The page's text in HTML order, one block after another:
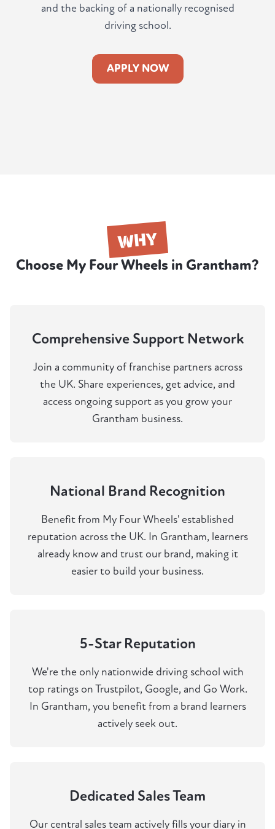
and the backing of a nationally recognised
driving school.
APPLY NOW
WHY
Choose My Four Wheels in Grantham?
Comprehensive Support Network
Join a community of franchise partners across
the UK. Share experiences, get advice, and
access ongoing support as you grow your
Grantham business.
National Brand Recognition
Benefit from My Four Wheels' established
reputation across the UK. In Grantham, learners
already know and trust our brand, making it
easier to build your business.
5-Star Reputation
We're the only nationwide driving school with
top ratings on Trustpilot, Google, and Go Work.
In Grantham, you benefit from a brand learners
actively seek out.
Dedicated Sales Team
Our central sales team actively fills your diary in